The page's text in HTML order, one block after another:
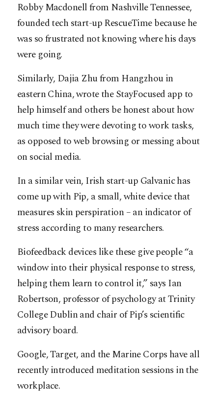
Robby Macdonell from Nashville Tennessee,
founded tech start-up RescueTime because he
was so frustrated not knowing where his days
were going.
Similarly, Dajia Zhu from Hangzhou in
eastern China, wrote the StayFocused app to
help himself and others be honest about how
much time they were devoting to work tasks,
as opposed to web browsing or messing about
on social media.
In a similar vein, Irish start-up Galvanic has
come up with Pip, a small, white device that
measures skin perspiration – an indicator of
stress according to many researchers.
Biofeedback devices like these give people “a
window into their physical response to stress,
helping them learn to control it,” says Ian
Robertson, professor of psychology at Trinity
College Dublin and chair of Pip’s scientific
advisory board.
Google, Target, and the Marine Corps have all
recently introduced meditation sessions in the
workplace.